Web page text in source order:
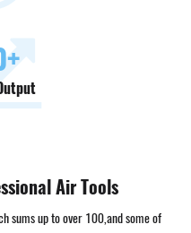
+
Air Tools
sums up to over 100,and some of